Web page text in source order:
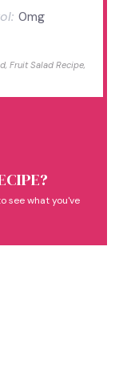
0mg
Fruit Salad Recipe,
see what you've